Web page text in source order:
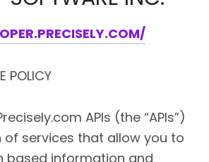
POLICY
APIs (the “APIs”)
of services that allow you to
based information and